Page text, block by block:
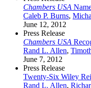
Chambers USA
Caleb P. Burns,
June 12, 2012
Press Release
Chambers USA
Rand L. Allen,
June 7, 2012
Press Release
Twenty-Six Wiley
Rand L. Allen,